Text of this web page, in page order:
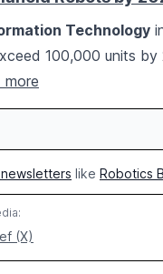
Technology
100,000 units by
more
like Robotics
(X)